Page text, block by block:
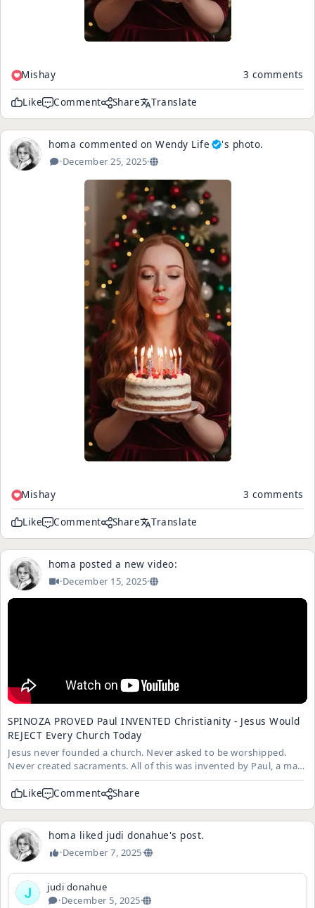
Mishay 3 comments
Like Comment Share Translate
homa commented onWendy Life 's photo.
·December 25, 2025·
Mishay 3 comments
Like Comment Share Translate
homa posted a new video:
·December 15, 2025·
SPINOZA PROVED Paul INVENTED Christianity - Jesus Would
REJECT Every Church Today
Jesus never founded a church. Never asked to be worshipped.
Never created sacraments. All of this was invented by Paul, a man
who NEVER met Jesus in person. Spinoza proved that todays
Christianity is Pauls religion, not Jesus.
Like Comment Share
homa liked judi donahue's post.
·December 7, 2025·
judi donahue
·December 5, 2025·